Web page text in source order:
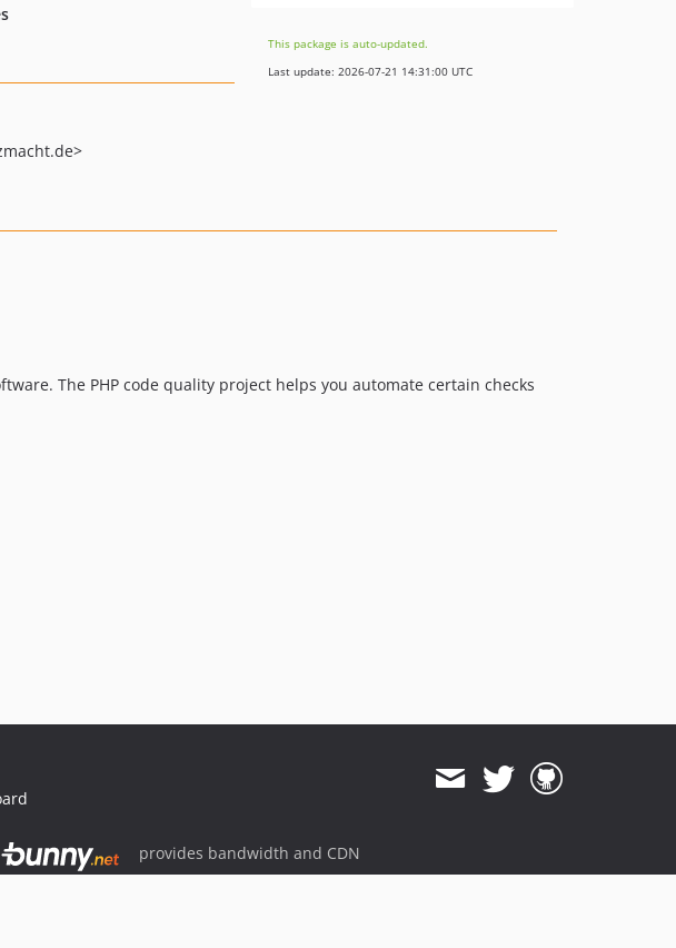
This package is auto-updated.
Last update: 2026-07-21 14:31:00 UTC
The PHP code quality project helps you automate certain checks
provides bandwidth and CDN